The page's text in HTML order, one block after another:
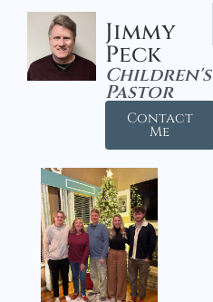
Jimmy
Peck
Children's
Pastor
Contact
Me